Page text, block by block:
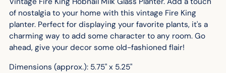
your
cart
of nostalgia to your home with this vintage Fire King
planter. Perfect for displaying your favorite plants, it's a
charming way to add some character to any room. Go
ahead, give your decor some old-fashioned flair!
Dimensions (approx.): 5.75" x 5.25"